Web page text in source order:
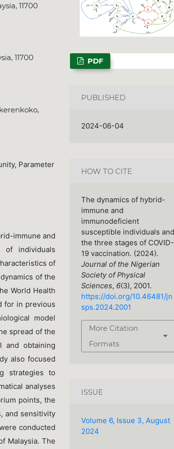
11700
11700
Parameter
immune and
of individuals
of
of the
World Health
for in previous
model
spread of the
obtaining
also focused
strategies to
analyses
points, the
and sensitivity
conducted
Malaysia. The
PDF
PUBLISHED
2024-06-04
HOW TO CITE
The dynamics of hybrid-
immune and
immunodeficient
susceptible individuals and
the three stages of COVID-
19 vaccination. (2024).
Journal of the Nigerian
Society of Physical
Sciences, 6(3), 2001.
https://doi.org/10.46481/jn
sps.2024.2001
More Citation
Formats
ISSUE
Volume 6, Issue 3, August
2024
NSPS Best PhD
2026: Call for
Deadline